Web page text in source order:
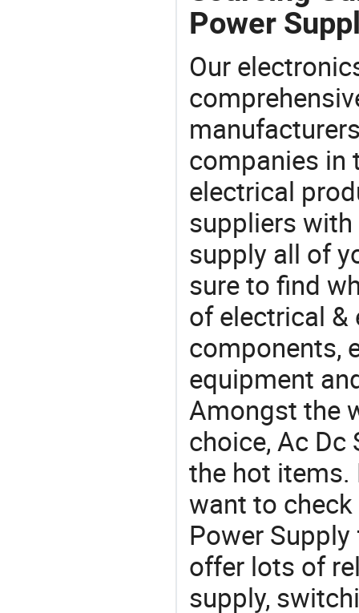
Power
Our
companies in
electrical
suppliers
supply all of
sure to find
of electrical
components,
equipment
Amongst the
choice, Ac
the hot items.
want to
Power
offer lots of
supply,